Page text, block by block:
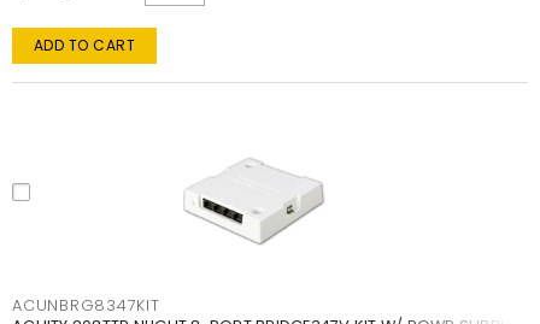
ADD TO CART
ACUNBRG8347KIT